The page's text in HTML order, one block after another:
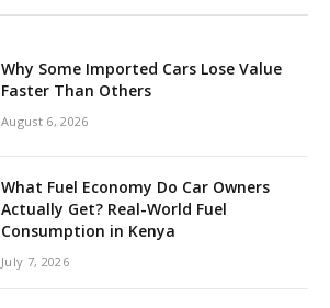
Why Some Imported Cars Lose Value
Faster Than Others
August 6, 2026
What Fuel Economy Do Car Owners
Actually Get? Real-World Fuel
Consumption in Kenya
July 7, 2026